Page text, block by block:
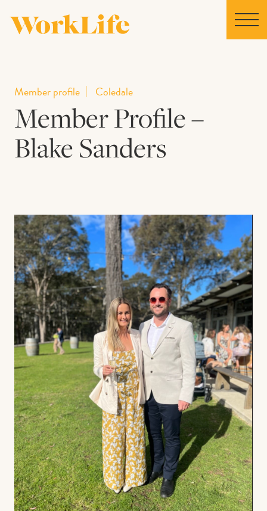
Home
Locations
Our Story
Collaborations
Contact us
Book
Member profile Coledale
Member Profile –
Blake Sanders